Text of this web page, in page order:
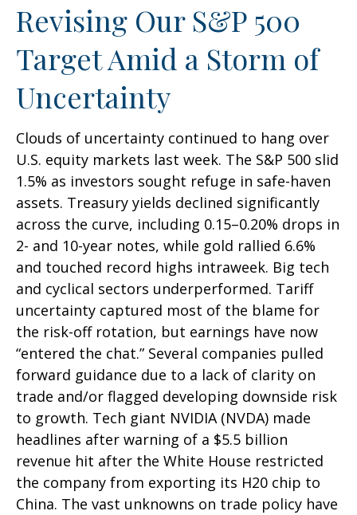
Revising Our S&P 500
Target Amid a Storm of
Uncertainty
Clouds of uncertainty continued to hang over
U.S. equity markets last week. The S&P 500 slid
1.5% as investors sought refuge in safe-haven
assets. Treasury yields declined significantly
across the curve, including 0.15–0.20% drops in
2- and 10-year notes, while gold rallied 6.6%
and touched record highs intraweek. Big tech
and cyclical sectors underperformed. Tariff
uncertainty captured most of the blame for
the risk-off rotation, but earnings have now
“entered the chat.” Several companies pulled
forward guidance due to a lack of clarity on
trade and/or flagged developing downside risk
to growth. Tech giant NVIDIA (NVDA) made
headlines after warning of a $5.5 billion
revenue hit after the White House restricted
the company from exporting its H20 chip to
China. The vast unknowns on trade policy have